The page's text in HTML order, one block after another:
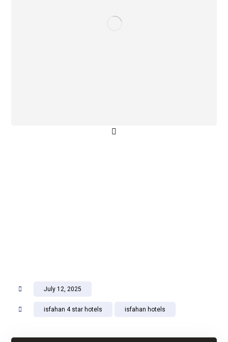
July 12, 2025
isfahan 4 star hotels isfahan hotels